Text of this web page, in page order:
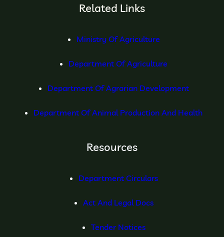
Related Links
Ministry Of Agriculture
Department Of Agriculture
Department Of Agrarian Development
Department Of Animal Production And Health
Resources
Department Circulars
Act And Legal Docs
Tender Notices